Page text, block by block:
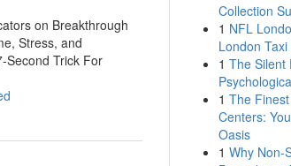
on Breakthrough
Stress, and
Second Trick For
Collection
1 NFL
London
1 The Silent
1 The
Centers:
Oasis
1 Why Non-